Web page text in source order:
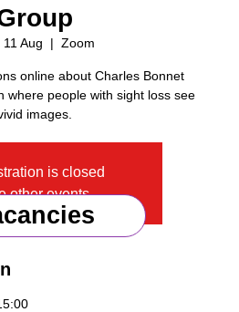
11 Aug
  |
Zoom
online about Charles Bonnet
where people with sight loss see
images.
is closed
other events